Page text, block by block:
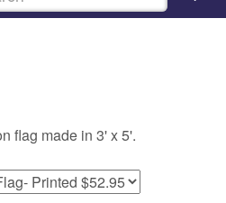
flag made in 3' x 5'.